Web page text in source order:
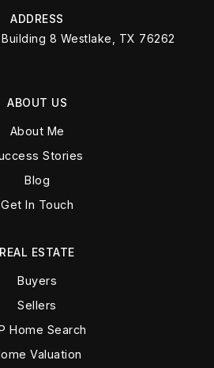
ADDRESS
8 Westlake, TX 76262
ABOUT US
About Me
Stories
Blog
Get In Touch
REAL ESTATE
Buyers
Sellers
Home Search
Valuation